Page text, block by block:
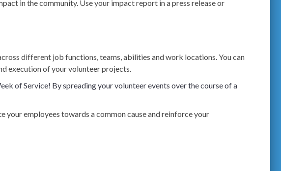
in the community. Use your impact report in a press release or
different job functions, teams, abilities and work locations. You can
execution of your volunteer projects.
of Service! By spreading your volunteer events over the course of a
your employees towards a common cause and reinforce your